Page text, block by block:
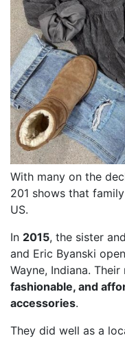
With many on the
201 shows that
US.
In 2015, the sister
and Eric Byanski
Wayne, Indiana.
fashionable, and
accessories.
They did well as a